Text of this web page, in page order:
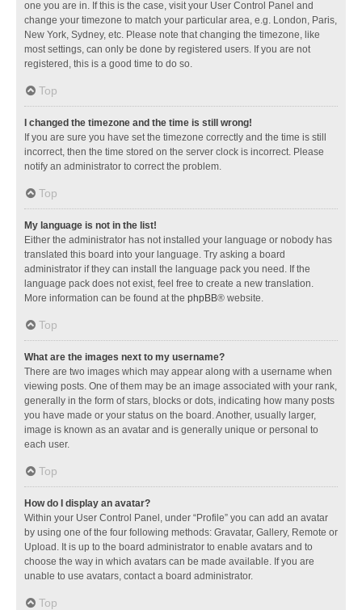
one you are in. If this is the case, visit your User Control Panel and
change your timezone to match your particular area, e.g. London, Paris,
New York, Sydney, etc. Please note that changing the timezone, like
most settings, can only be done by registered users. If you are not
registered, this is a good time to do so.
Top
I changed the timezone and the time is still wrong!
If you are sure you have set the timezone correctly and the time is still
incorrect, then the time stored on the server clock is incorrect. Please
notify an administrator to correct the problem.
Top
My language is not in the list!
Either the administrator has not installed your language or nobody has
translated this board into your language. Try asking a board
administrator if they can install the language pack you need. If the
language pack does not exist, feel free to create a new translation.
More information can be found at the phpBB® website.
Top
What are the images next to my username?
There are two images which may appear along with a username when
viewing posts. One of them may be an image associated with your rank,
generally in the form of stars, blocks or dots, indicating how many posts
you have made or your status on the board. Another, usually larger,
image is known as an avatar and is generally unique or personal to
each user.
Top
How do I display an avatar?
Within your User Control Panel, under “Profile” you can add an avatar
by using one of the four following methods: Gravatar, Gallery, Remote or
Upload. It is up to the board administrator to enable avatars and to
choose the way in which avatars can be made available. If you are
unable to use avatars, contact a board administrator.
Top